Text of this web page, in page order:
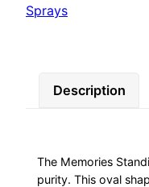
Sprays
Description
The Memories
purity. This oval